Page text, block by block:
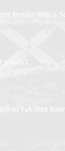
Mouse With a
phone?
Full-Size